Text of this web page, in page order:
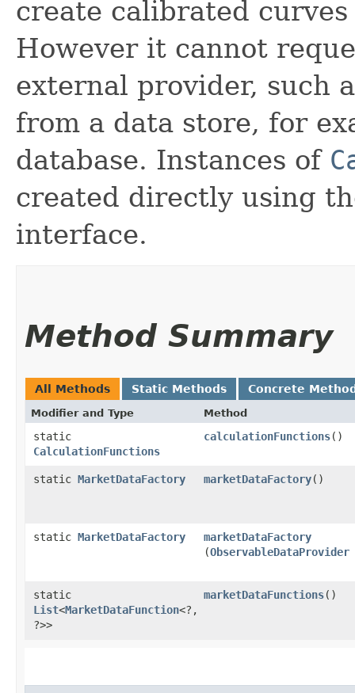
create calibrated
However it cannot
external provider, such
from a data store, for
database. Instances of
created directly using
interface.
Method Summary
All Methods Static Methods Concrete
Modifier and Type Method
static
CalculationFunctions
calculationFunctions()
static MarketDataFactory marketDataFactory()
static MarketDataFactory marketDataFactory
(ObservableDataProvider
static
List<MarketDataFunction<?,​
?>>
marketDataFunctions()